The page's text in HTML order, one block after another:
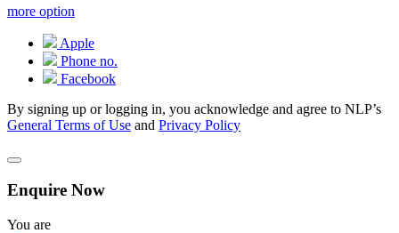
more option
Apple
Phone no.
Facebook
By signing up or logging in, you acknowledge and agree to NLP’s
General Terms of Use and Privacy Policy
Enquire Now
You are